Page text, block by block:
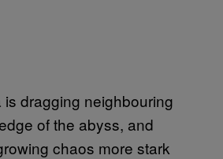
dragging neighbouring
of the abyss, and
chaos more stark